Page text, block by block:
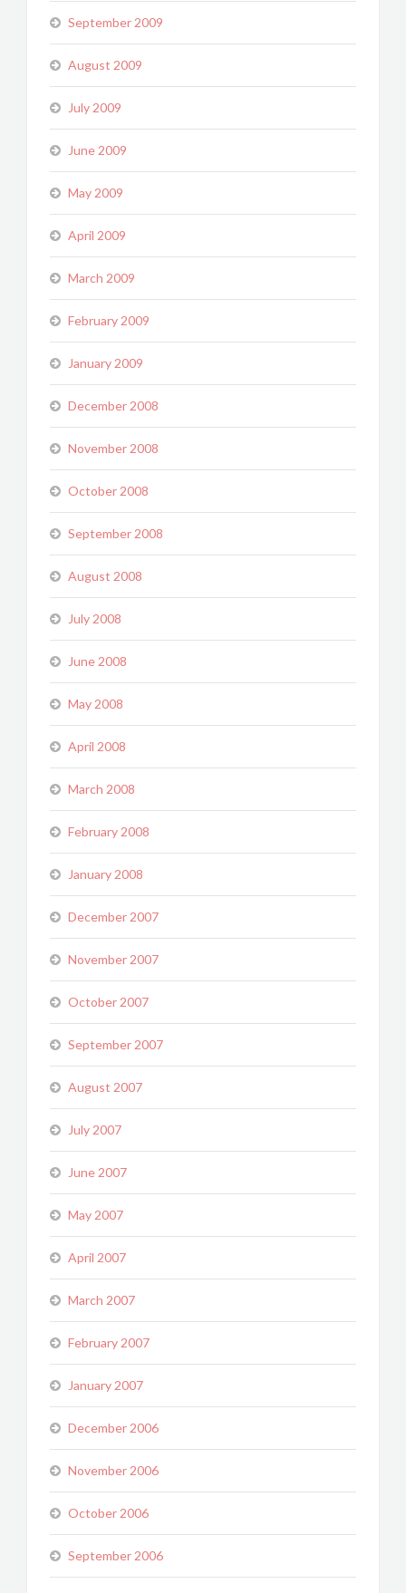
September 2009
August 2009
July 2009
June 2009
May 2009
April 2009
March 2009
February 2009
January 2009
December 2008
November 2008
October 2008
September 2008
August 2008
July 2008
June 2008
May 2008
April 2008
March 2008
February 2008
January 2008
December 2007
November 2007
October 2007
September 2007
August 2007
July 2007
June 2007
May 2007
April 2007
March 2007
February 2007
January 2007
December 2006
November 2006
October 2006
September 2006